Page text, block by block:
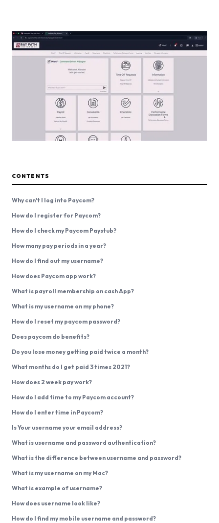
CONTENTS
Why can't I log into Paycom?
How do I register for Paycom?
How do I check my Paycom Paystub?
How many pay periods in a year?
How do I find out my username?
How does Paycom app work?
What is payroll membership on cash App?
What is my username on my phone?
How do I reset my paycom password?
Does paycom do benefits?
Do you lose money getting paid twice a month?
What months do I get paid 3 times 2021?
How does 2 week pay work?
How do I add time to my Paycom account?
How do I enter time in Paycom?
Is Your username your email address?
What is username and password authentication?
What is the difference between username and password?
What is my username on my Mac?
What is example of username?
How does username look like?
How do I find my mobile username and password?